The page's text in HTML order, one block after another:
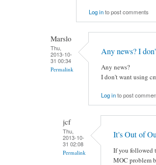
Log into post comments
Marslo
Thu,
2013-10-
31 00:34
Permalink
Any news? I
Any news?
I don't want using
Log into post
jcf
Thu,
2013-10-
31 02:08
Permalink
It's Out of
If you followed
MOC problem